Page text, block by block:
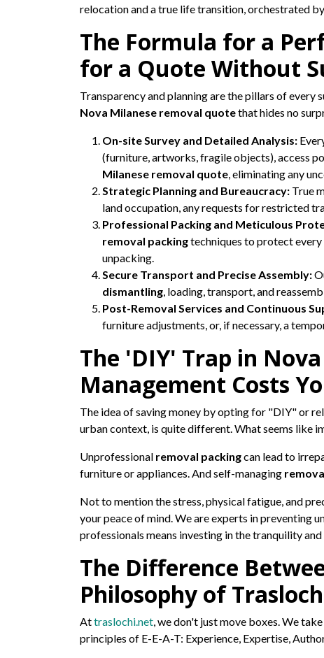
relocation and a true life transition, orchestrated
The Formula for a
for a Quote Without
Transparency and planning are the pillars of every
Nova Milanese removal quotethat hides no
On-site Survey and Detailed Analysis:
(furniture, artworks, fragile objects), access
Milanese removal quote, eliminating any
Strategic Planning and Bureaucracy: True
land occupation, any requests for restricted
Professional Packing and Meticulous
removal packingtechniques to protect
unpacking.
Secure Transport and Precise Assembly:
dismantling, loading, transport, and
Post-Removal Services and Continuous
furniture adjustments, or, if necessary, a
The 'DIY' Trap in
Management Costs
The idea of saving money by opting for "DIY" or
urban context, is quite different. What seems like
Unprofessional removal packingcan lead to
furniture or appliances. And self-managing
Not to mention the stress, physical fatigue, and
your peace of mind. We are experts in preventing
professionals means investing in the tranquility
The Difference
Philosophy of
Attraslochi.net, we don't just move boxes. We
principles of E-E-A-T: Experience, Expertise,